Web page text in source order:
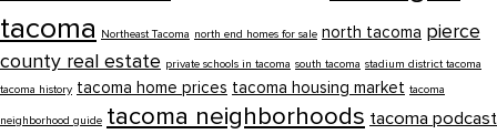
tacoma Northeast Tacoma north end homes for sale north tacoma pierce
county real estate private schools in tacoma south tacoma stadium district tacoma
tacoma history tacoma home prices tacoma housing market tacoma
neighborhood guide tacoma neighborhoods tacoma podcast